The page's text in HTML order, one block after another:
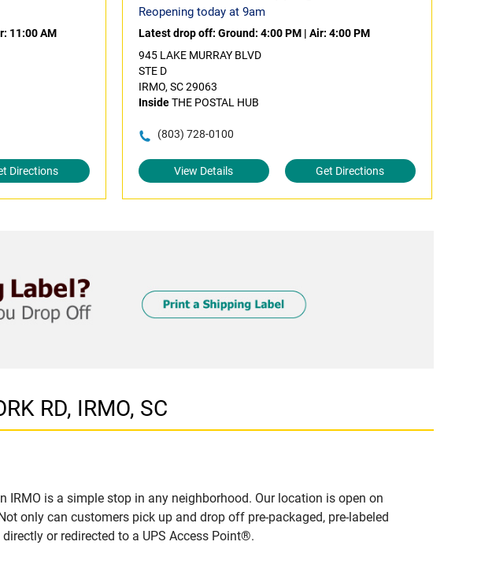
11:00 AM
Directions
Reopening today at 9am
Latest drop off: Ground: 4:00 PM| Air: 4:00 PM
945 LAKE MURRAY BLVD
STE D
IRMO, SC 29063
InsideTHE POSTAL HUB
(803) 728-0100
View Details Get Directions
RD, IRMO, SC
is a simple stop in any neighborhood. Our location is open on
only can customers pick up and drop off pre-packaged, pre-labeled
or redirected to a UPS Access Point®.